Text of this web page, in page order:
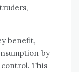
benefit,
by
This